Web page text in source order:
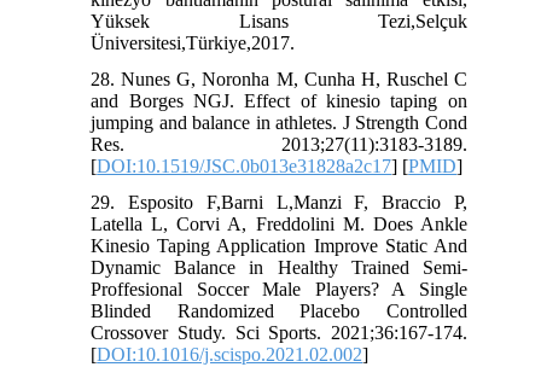
Yüksek Lisans Tezi,Selçuk
Üniversitesi,Türkiye,2017.
28. Nunes G, Noronha M, Cunha H, Ruschel C
and Borges NGJ. Effect of kinesio taping on
jumping and balance in athletes. J Strength Cond
Res. 2013;27(11):3183-3189.
[DOI:10.1519/JSC.0b013e31828a2c17] [PMID]
29. Esposito F,Barni L,Manzi F, Braccio P,
Latella L, Corvi A, Freddolini M. Does Ankle
Kinesio Taping Application Improve Static And
Dynamic Balance in Healthy Trained Semi-
Proffesional Soccer Male Players? A Single
Blinded Randomized Placebo Controlled
Crossover Study. Sci Sports. 2021;36:167-174.
[DOI:10.1016/j.scispo.2021.02.002]